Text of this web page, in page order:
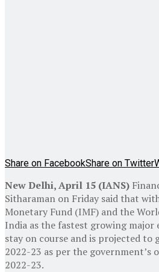
Share on FacebookShare on Twitter
New Delhi, April 15 (IANS)
Sitharaman on Friday said that
Monetary Fund (IMF) and the
India as the fastest growing
stay on course and is projected to
2022-23 as per the government’s
2022-23.